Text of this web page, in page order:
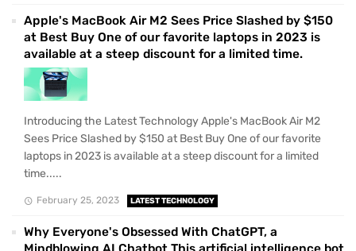
Apple's MacBook Air M2 Sees Price Slashed by $150
at Best Buy One of our favorite laptops in 2023 is
available at a steep discount for a limited time.
Introducing the Latest Technology Apple's MacBook Air M2
Sees Price Slashed by $150 at Best Buy One of our favorite
laptops in 2023 is available at a steep discount for a limited
time.....
February 25, 2023 LATEST TECHNOLOGY
Why Everyone's Obsessed With ChatGPT, a